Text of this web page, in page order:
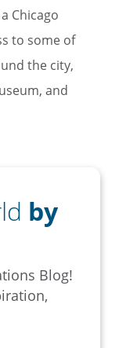
Chicago
to some of
the city,
and
by
Blog!